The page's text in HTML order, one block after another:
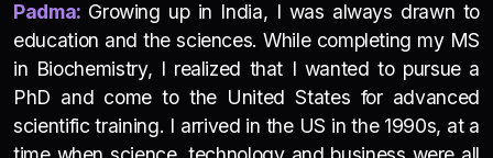
Padma: Growing up in India, I was always drawn to
education and the sciences. While completing my MS
in Biochemistry, I realized that I wanted to pursue a
PhD and come to the United States for advanced
scientific training. I arrived in the US in the 1990s, at a